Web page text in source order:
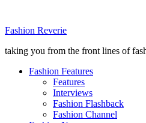
Fashion Reverie
taking you from the front lines of
Fashion Features
Features
Interviews
Fashion Flashback
Fashion Channel